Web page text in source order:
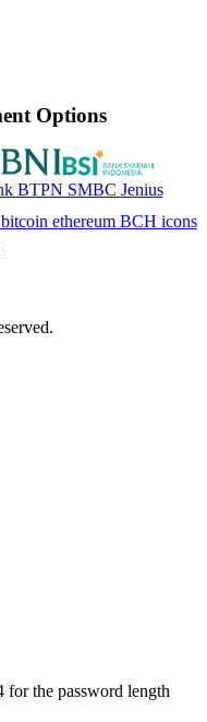
Options
for the password length